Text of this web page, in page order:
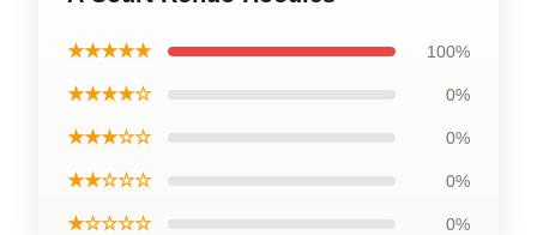
★★★★★ 100%
★★★★☆ 0%
★★★☆☆ 0%
★★☆☆☆ 0%
★☆☆☆☆ 0%